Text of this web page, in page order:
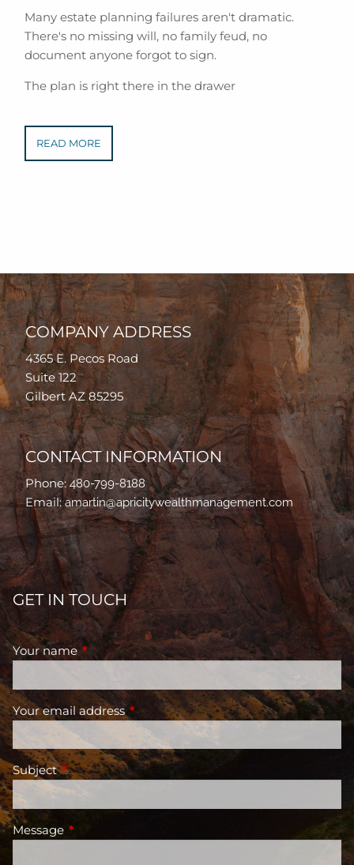
Many estate planning failures aren't dramatic.
There's no missing will, no family feud, no
document anyone forgot to sign.
The plan is right there in the drawer
READ MORE
COMPANY ADDRESS
4365 E. Pecos Road
Suite 122
Gilbert AZ 85295
CONTACT INFORMATION
Phone:480-799-8188
Email:amartin@apricitywealthmanagement.com
GET IN TOUCH
Your nameThis field is required.
Your email addressThis field is required.
SubjectThis field is required.
Message This field is required.